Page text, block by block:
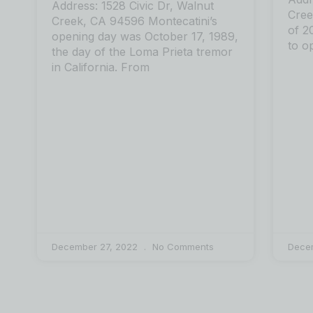
Address: 1528 Civic Dr, Walnut
Creek, CA 94596 Montecatini’s
opening day was October 17, 1989,
the day of the Loma Prieta tremor
in California. From
December 27, 2022 No Comments
of
to